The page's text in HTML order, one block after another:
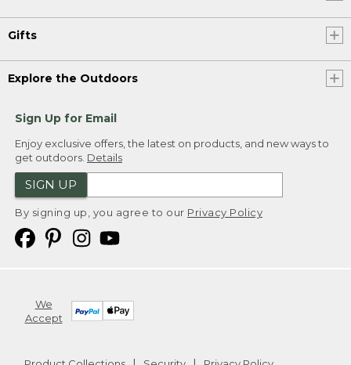
Gifts
Explore the Outdoors
Sign Up for Email
Enjoy exclusive offers, the latest on products, and new ways to
get outdoors. Details
SIGN UP
By signing up, you agree to our Privacy Policy
We
Accept